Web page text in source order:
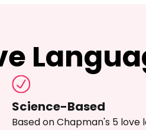
Science-Based
Based on Chapman's 5 love